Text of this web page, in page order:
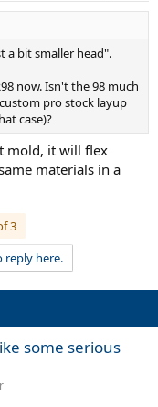
a bit smaller head".
now. Isn't the 98 much
pro stock layup
case)?
mold, it will flex
materials in a
3
reply here.
some serious